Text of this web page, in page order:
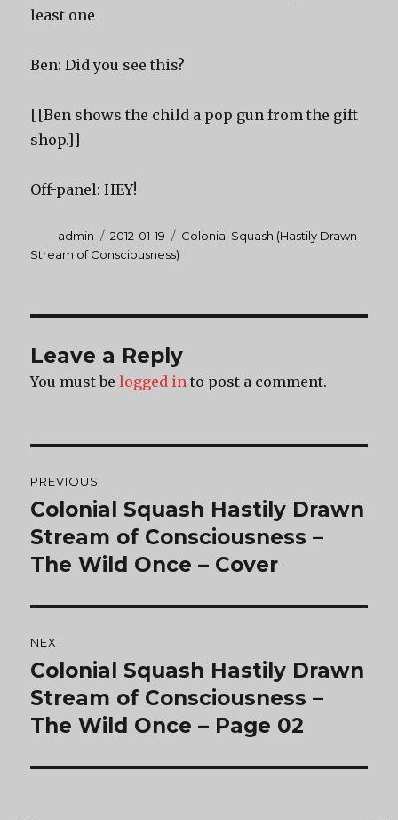
least one
Ben: Did you see this?
[[Ben shows the child a pop gun from the gift
shop.]]
Off-panel: HEY!
Author
admin
Posted
on
2012-01-19 Categories
Colonial Squash (Hastily Drawn
Stream of Consciousness)
Leave a Reply
You must belogged in to post a comment.
navigation
PREVIOUS
Previous
post:
Colonial Squash Hastily Drawn
Stream of Consciousness –
The Wild Once – Cover
NEXT
Next
post:
Colonial Squash Hastily Drawn
Stream of Consciousness –
The Wild Once – Page 02